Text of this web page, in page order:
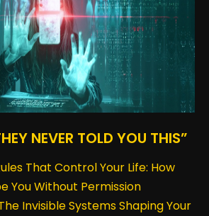
NEVER TOLD YOU THIS”
That Control Your Life: How
You Without Permission
Invisible Systems Shaping Your